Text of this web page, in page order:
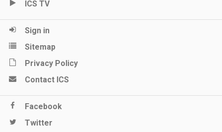
ICS TV
Sign in
Sitemap
Privacy Policy
Contact ICS
Facebook
Twitter